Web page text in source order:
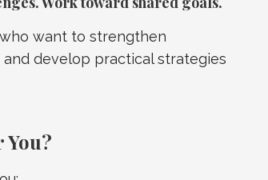
want to strengthen
develop practical strategies